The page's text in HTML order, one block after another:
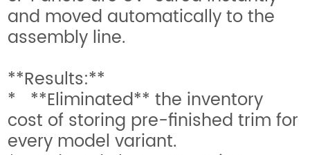
and moved automatically to the
assembly line.
**Results:**
* **Eliminated** the inventory
cost of storing pre-finished trim for
every model variant.